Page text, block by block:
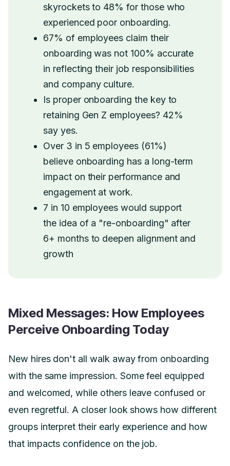
skyrockets to 48% for those who
experienced poor onboarding.
67% of employees claim their
onboarding was not 100% accurate
in reflecting their job responsibilities
and company culture.
Is proper onboarding the key to
retaining Gen Z employees? 42%
say yes.
Over 3 in 5 employees (61%)
believe onboarding has a long-term
impact on their performance and
engagement at work.
7 in 10 employees would support
the idea of a "re-onboarding" after
6+ months to deepen alignment and
growth
Mixed Messages: How Employees
Perceive Onboarding Today
New hires don't all walk away from onboarding
with the same impression. Some feel equipped
and welcomed, while others leave confused or
even regretful. A closer look shows how different
groups interpret their early experience and how
that impacts confidence on the job.